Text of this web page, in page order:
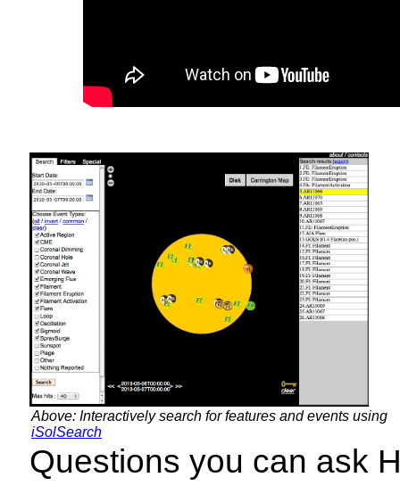
Above: Interactively search for features and events using
iSolSearch
Questions you can ask